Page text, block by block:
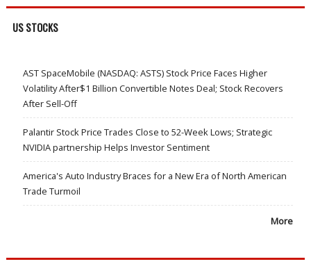
US STOCKS
AST SpaceMobile (NASDAQ: ASTS) Stock Price Faces Higher
Volatility After$1 Billion Convertible Notes Deal; Stock Recovers
After Sell-Off
Palantir Stock Price Trades Close to 52-Week Lows; Strategic
NVIDIA partnership Helps Investor Sentiment
America's Auto Industry Braces for a New Era of North American
Trade Turmoil
More